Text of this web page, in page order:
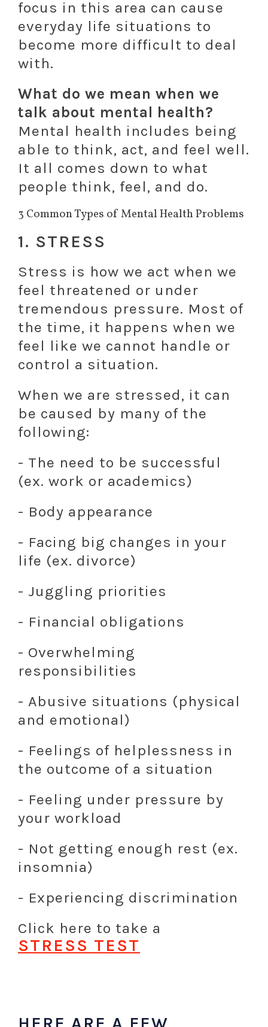
focus in this area can cause
everyday life situations to
become more difficult to deal
with.
What do we mean when we
talk about mental health?
Mental health includes being
able to think, act, and feel well.
It all comes down to what
people think, feel, and do.
3 Common Types of Mental Health Problems
1. STRESS
Stress is how we act when we
feel threatened or under
tremendous pressure. Most of
the time, it happens when we
feel like we cannot handle or
control a situation.
When we are stressed, it can
be caused by many of the
following:
- The need to be successful
(ex. work or academics)
- Body appearance
- Facing big changes in your
life (ex. divorce)
- Juggling priorities
- Financial obligations
- Overwhelming
responsibilities
- Abusive situations (physical
and emotional)
- Feelings of helplessness in
the outcome of a situation
- Feeling under pressure by
your workload
- Not getting enough rest (ex.
insomnia)
- Experiencing discrimination
Click here to take a
STRESS TEST
HERE ARE A FEW